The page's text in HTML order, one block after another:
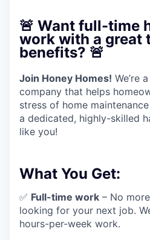
🚨 Want full-time
work with a great
benefits? 🚨
Join Honey Homes! We’re
company that helps
stress of home
a dedicated, highly-skilled
like you!
What You Get:
✅ Full-time work – No
looking for your next job.
hours-per-week work.